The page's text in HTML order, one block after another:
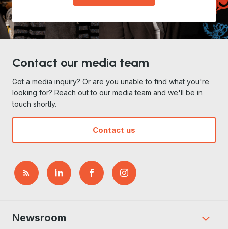
Contact our media team
Got a media inquiry? Or are you unable to find what you're
looking for? Reach out to our media team and we'll be in
touch shortly.
Contact us
Newsroom